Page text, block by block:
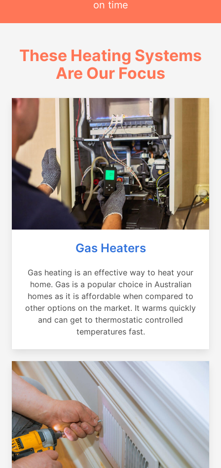
on time
These Heating Systems
Are Our Focus
Gas Heaters
Gas heating is an effective way to heat your
home. Gas is a popular choice in Australian
homes as it is affordable when compared to
other options on the market. It warms quickly
and can get to thermostatic controlled
temperatures fast.